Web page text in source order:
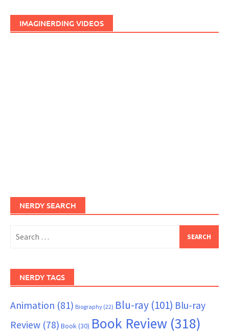
IMAGINERDING VIDEOS
NERDY SEARCH
for:
NERDY TAGS
Animation (81) Biography (22) Blu-ray (101) Blu-ray
Review (78) Book (30) Book Review (318)